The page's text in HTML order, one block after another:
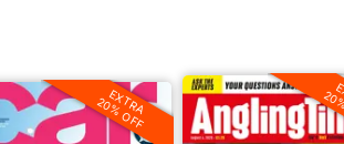
EXTRA
20% OFF